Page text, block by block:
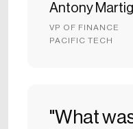
Antony
VP OF FINANCE
PACIFIC TECH
"What